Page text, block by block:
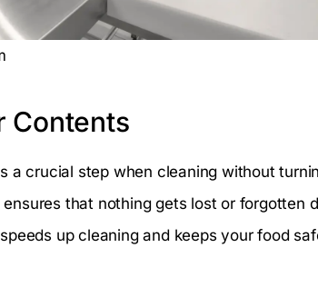
Contents
a crucial step when cleaning without
that nothing gets lost or forgotten
up cleaning and keeps your food